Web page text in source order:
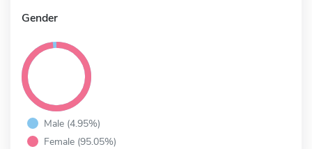
Gender
Male (4.95%)
Female (95.05%)